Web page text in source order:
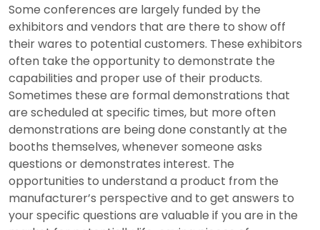
Some conferences are largely funded by the
exhibitors and vendors that are there to show off
their wares to potential customers. These exhibitors
often take the opportunity to demonstrate the
capabilities and proper use of their products.
Sometimes these are formal demonstrations that
are scheduled at specific times, but more often
demonstrations are being done constantly at the
booths themselves, whenever someone asks
questions or demonstrates interest. The
opportunities to understand a product from the
manufacturer’s perspective and to get answers to
your specific questions are valuable if you are in the